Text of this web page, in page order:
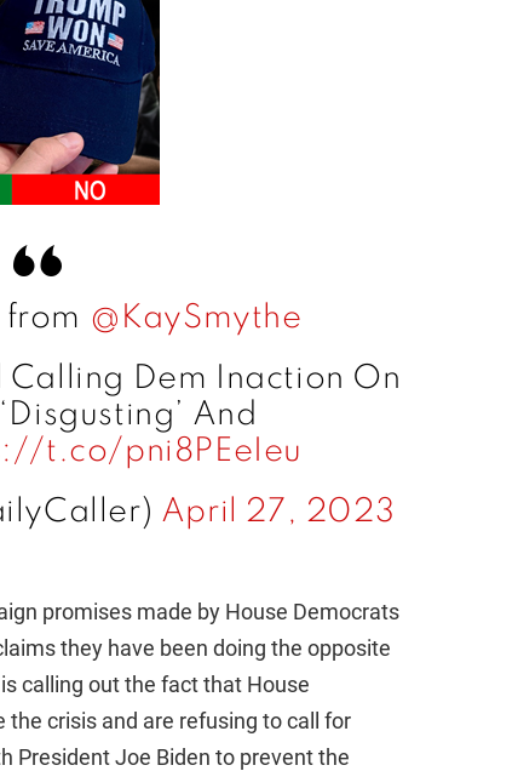
from @KaySmythe
Calling Dem Inaction On
And
t.co/pni8PEeIeu
April 27, 2023
promises made by House Democrats
they have been doing the opposite
calling out the fact that House
crisis and are refusing to call for
President Joe Biden to prevent the